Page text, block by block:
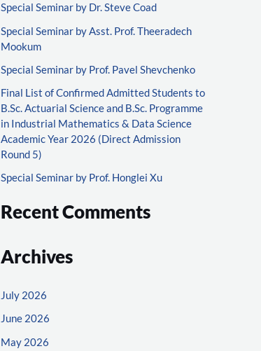
c
h
f
o
r
:
Special Seminar by Dr. Steve Coad
Special Seminar by Asst. Prof. Theeradech
Mookum
Special Seminar by Prof. Pavel Shevchenko
Final List of Confirmed Admitted Students to
B.Sc. Actuarial Science and B.Sc. Programme
in Industrial Mathematics & Data Science
Academic Year 2026 (Direct Admission
Round 5)
Special Seminar by Prof. Honglei Xu
Recent Comments
Archives
July 2026
June 2026
May 2026